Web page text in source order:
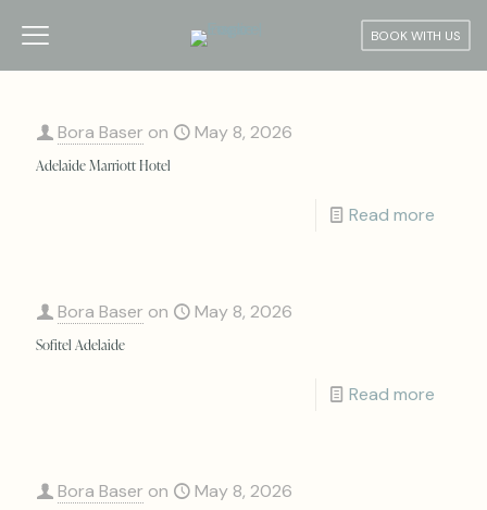
BOOK WITH US
Bora Baser on May 8, 2026
Adelaide Marriott Hotel
Read more
Bora Baser on May 8, 2026
Sofitel Adelaide
Read more
Bora Baser on May 8, 2026